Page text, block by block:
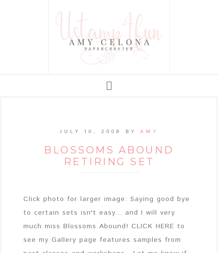
JULY 10, 2008 BY AMY
BLOSSOMS ABOUND
RETIRING SET
Click photo for larger image: Saying good bye
to certain sets isn't easy... and I will very
much miss Blossoms Abound! CLICK HERE to
see my Gallery page features samples from